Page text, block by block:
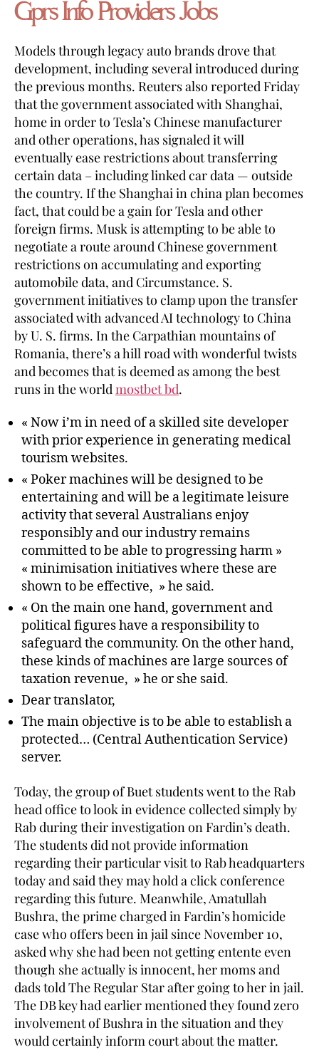
Gprs Info Providers Jobs
Models through legacy auto brands drove that
development, including several introduced during
the previous months. Reuters also reported Friday
that the government associated with Shanghai,
home in order to Tesla’s Chinese manufacturer
and other operations, has signaled it will
eventually ease restrictions about transferring
certain data – including linked car data — outside
the country. If the Shanghai in china plan becomes
fact, that could be a gain for Tesla and other
foreign firms. Musk is attempting to be able to
negotiate a route around Chinese government
restrictions on accumulating and exporting
automobile data, and Circumstance. S.
government initiatives to clamp upon the transfer
associated with advanced AI technology to China
by U. S. firms. In the Carpathian mountains of
Romania, there’s a hill road with wonderful twists
and becomes that is deemed as among the best
runs in the worldmostbet bd.
« Now i’m in need of a skilled site developer
with prior experience in generating medical
tourism websites.
« Poker machines will be designed to be
entertaining and will be a legitimate leisure
activity that several Australians enjoy
responsibly and our industry remains
committed to be able to progressing harm »
« minimisation initiatives where these are
shown to be effective, » he said.
« On the main one hand, government and
political figures have a responsibility to
safeguard the community. On the other hand,
these kinds of machines are large sources of
taxation revenue, » he or she said.
Dear translator,
The main objective is to be able to establish a
protected… (Central Authentication Service)
server.
Today, the group of Buet students went to the Rab
head office to look in evidence collected simply by
Rab during their investigation on Fardin’s death.
The students did not provide information
regarding their particular visit to Rab headquarters
today and said they may hold a click conference
regarding this future. Meanwhile, Amatullah
Bushra, the prime charged in Fardin’s homicide
case who offers been in jail since November 10,
asked why she had been not getting entente even
though she actually is innocent, her moms and
dads told The Regular Star after going to her in jail.
The DB key had earlier mentioned they found zero
involvement of Bushra in the situation and they
would certainly inform court about the matter.